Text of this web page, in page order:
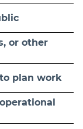
or other
plan work